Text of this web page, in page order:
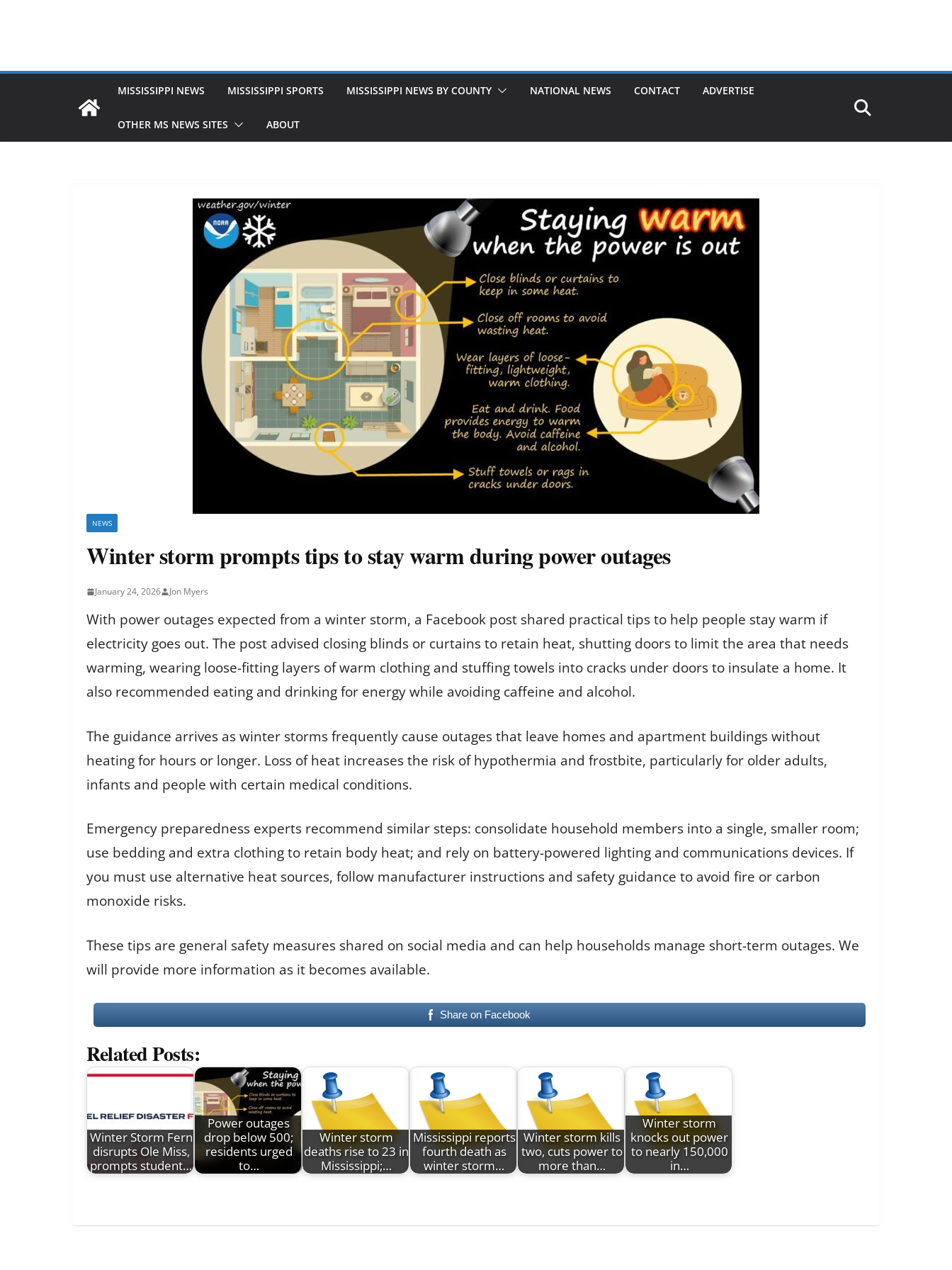
MISSISSIPPI NEWS MISSISSIPPI SPORTS MISSISSIPPI NEWS BY COUNTY NATIONAL NEWS CONTACT ADVERTISE
OTHER MS NEWS SITES ABOUT
NEWS
Winter storm prompts tips to stay warm during power outages
January 24, 2026 Jon Myers
With power outages expected from a winter storm, a Facebook post shared practical tips to help people stay warm if
electricity goes out. The post advised closing blinds or curtains to retain heat, shutting doors to limit the area that needs
warming, wearing loose-fitting layers of warm clothing and stuffing towels into cracks under doors to insulate a home. It
also recommended eating and drinking for energy while avoiding caffeine and alcohol.
The guidance arrives as winter storms frequently cause outages that leave homes and apartment buildings without
heating for hours or longer. Loss of heat increases the risk of hypothermia and frostbite, particularly for older adults,
infants and people with certain medical conditions.
Emergency preparedness experts recommend similar steps: consolidate household members into a single, smaller room;
use bedding and extra clothing to retain body heat; and rely on battery-powered lighting and communications devices. If
you must use alternative heat sources, follow manufacturer instructions and safety guidance to avoid fire or carbon
monoxide risks.
These tips are general safety measures shared on social media and can help households manage short-term outages. We
will provide more information as it becomes available.
Share on Facebook
Related Posts:
Winter Storm Fern
disrupts Ole Miss,
prompts student…
Power outages
drop below 500;
residents urged
to…
Winter storm
deaths rise to 23 in
Mississippi;…
Mississippi reports
fourth death as
winter storm…
Winter storm kills
two, cuts power to
more than…
Winter storm
knocks out power
to nearly 150,000
in…